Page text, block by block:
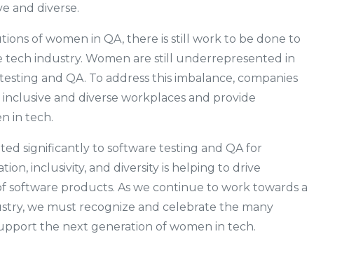
and diverse.
of women in QA, there is still work to be done to
tech industry. Women are still underrepresented in
and QA. To address this imbalance, companies
and diverse workplaces and provide
in tech.
significantly to software testing and QA for
inclusivity, and diversity is helping to drive
software products. As we continue to work towards a
we must recognize and celebrate the many
the next generation of women in tech.